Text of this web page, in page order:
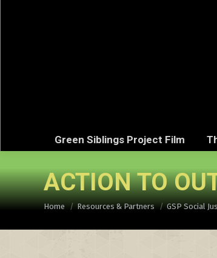
Green Siblings Project Film
ACTION TO
You are here:
Home Resources & Partners GSP Social